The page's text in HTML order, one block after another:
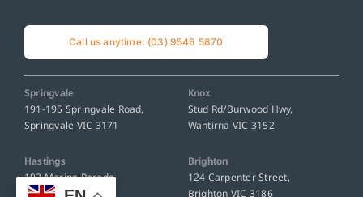
Call us anytime: (03) 9546 5870
Springvale
191-195 Springvale Road,
Springvale VIC 3171
Knox
Stud Rd/Burwood Hwy,
Wantirna VIC 3152
Hastings
192 Marine Parade,
Brighton
124 Carpenter Street,